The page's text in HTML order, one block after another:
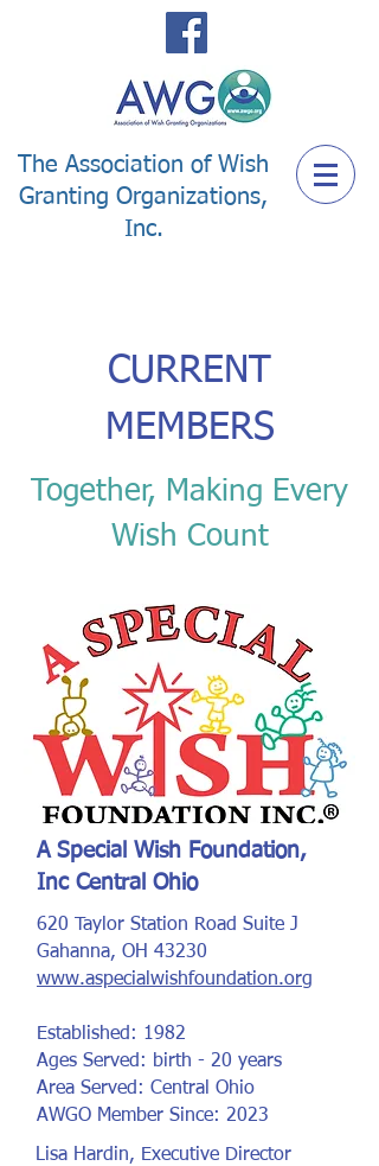
The Association of Wish
Granting Organizations,
Inc.
CURRENT
MEMBERS
Together, Making Every
Wish Count
A Special Wish Foundation,
Inc Central Ohio
620 Taylor Station Road Suite J
Gahanna, OH 43230
www.aspecialwishfoundation.org
Established: 1982
Ages Served: birth - 20 years
Area Served: Central Ohio
AWGO Member Since: 2023
Lisa Hardin, Executive Director